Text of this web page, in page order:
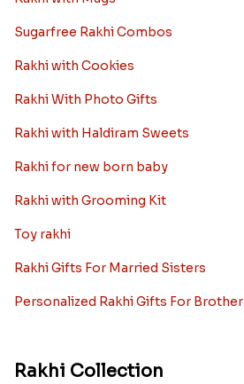
Sugarfree Rakhi Combos
Rakhi with Cookies
Rakhi With Photo Gifts
Rakhi with Haldiram Sweets
Rakhi for new born baby
Rakhi with Grooming Kit
Toy rakhi
Rakhi Gifts For Married Sisters
Personalized Rakhi Gifts For Brother
Rakhi Collection